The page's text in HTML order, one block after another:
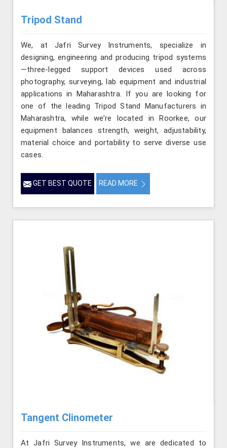
Tripod Stand
We, at Jafri Survey Instruments, specialize in
designing, engineering and producing tripod systems
—three-legged support devices used across
photography, surveying, lab equipment and industrial
applications in Maharashtra. If you are looking for
one of the leading Tripod Stand Manufacturers in
Maharashtra, while we’re located in Roorkee, our
equipment balances strength, weight, adjustability,
material choice and portability to serve diverse use
cases.
GET BEST QUOTE READ MORE
Tangent Clinometer
At Jafri Survey Instruments, we are dedicated to